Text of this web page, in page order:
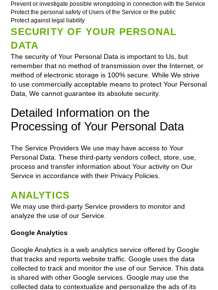
Prevent or investigate possible wrongdoing in connection with the Service
Protect the personal safety of Users of the Service or the public
Protect against legal liability
SECURITY OF YOUR PERSONAL
DATA
The security of Your Personal Data is important to Us, but
remember that no method of transmission over the Internet, or
method of electronic storage is 100% secure. While We strive
to use commercially acceptable means to protect Your Personal
Data, We cannot guarantee its absolute security.
Detailed Information on the
Processing of Your Personal Data
The Service Providers We use may have access to Your
Personal Data. These third-party vendors collect, store, use,
process and transfer information about Your activity on Our
Service in accordance with their Privacy Policies.
ANALYTICS
We may use third-party Service providers to monitor and
analyze the use of our Service.
Google Analytics
Google Analytics is a web analytics service offered by Google
that tracks and reports website traffic. Google uses the data
collected to track and monitor the use of our Service. This data
is shared with other Google services. Google may use the
collected data to contextualize and personalize the ads of its